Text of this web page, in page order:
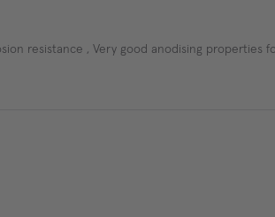
resistance , Very good anodising properties